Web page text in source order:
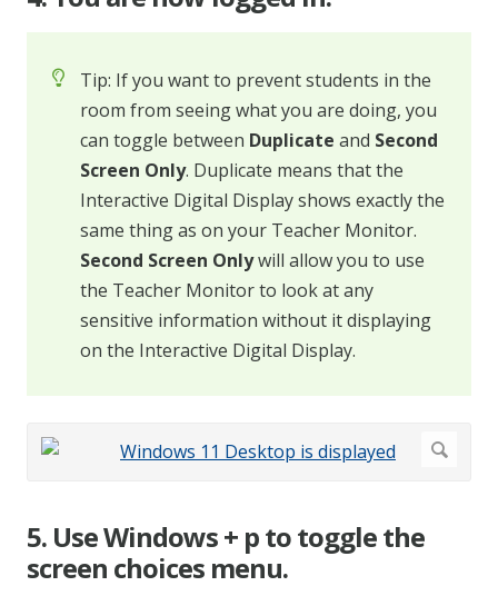
Tip: If you want to prevent students in the
room from seeing what you are doing, you
can toggle between Duplicate and Second
Screen Only. Duplicate means that the
Interactive Digital Display shows exactly the
same thing as on your Teacher Monitor.
Second Screen Onlywill allow you to use
the Teacher Monitor to look at any
sensitive information without it displaying
on the Interactive Digital Display.
5. Use Windows + p to toggle the
screen choices menu.